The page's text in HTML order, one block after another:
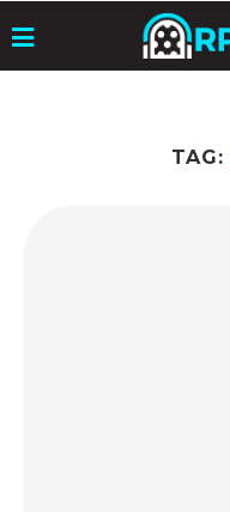
TAG: